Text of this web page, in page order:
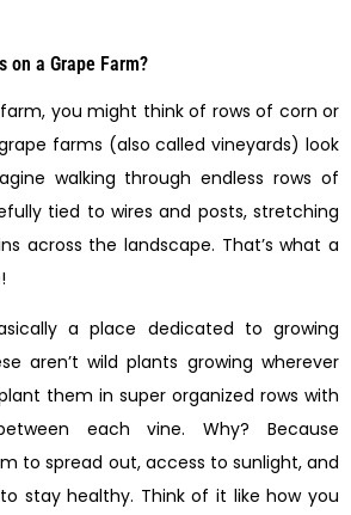
on a Grape Farm?
you might think of rows of corn or
farms (also called vineyards) look
walking through endless rows of
tied to wires and posts, stretching
across the landscape. That’s what a
a place dedicated to growing
aren’t wild plants growing wherever
them in super organized rows with
each vine. Why? Because
to spread out, access to sunlight, and
stay healthy. Think of it like how you